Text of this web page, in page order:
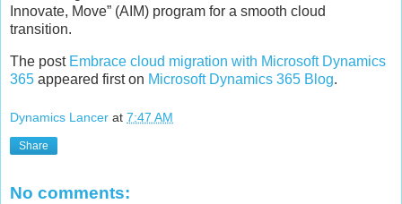
Innovate, Move” (AIM) program for a smooth cloud
transition.
The post Embrace cloud migration with Microsoft Dynamics
365 appeared first on Microsoft Dynamics 365 Blog.
Dynamics Lancer at 7:47 AM
Share
No comments: